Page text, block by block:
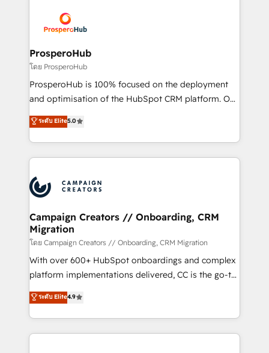
Accreditations. Based in Canada (coast to coast), our
services are offered in both English & French.
implementamos HubSpot, desarrollamos
integraciones con otras plataformas, ERPs, LMS y
cientos de aplicativos de negocios en +110
empresas de la región. Con presencia en Argentina,
México, Colombia, Perú, Chile, Brasil y casa matriz en
España formamos parte de un grupo empresarial
ProsperoHub
โดย ProsperoHub
ProsperoHub is 100% focused on the deployment
and optimisation of the HubSpot CRM platform. Our
highly experienced team of solutions experts will
ensure that you achieve maximum adoption and
ROI from your HubSpot investment. Use our
extensive HubSpot, sales, marketing, service and
HubSpot journey, design and implement your
processes and skilfully bring your revenue
infrastructure to life. Our collaborative approach
keeps you in control whilst we plan and support the
route to your revenue goals. We have successfully
supported over 500 organisations with HubSpot
implementation, optimisation, training, and
methodology will ensure that you receive the best
deployment experience possible. Whether you are
ระดับ Elite5.0
Campaign Creators // Onboarding, CRM
Migration
โดย Campaign Creators // Onboarding, CRM Migration
With over 600+ HubSpot onboardings and complex
platform implementations delivered, CC is the go-to
Elite Solutions Partner for businesses ready to
migrate, replatform, and scale smarter. We specialize
in high-impact CRM and CMS migrations and
onboarding from platforms like Salesforce, NetSuite,
ระดับ Elite4.9